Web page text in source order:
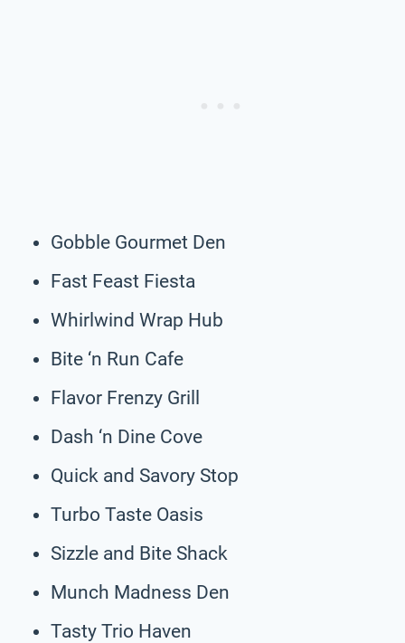
Gobble Gourmet Den
Fast Feast Fiesta
Whirlwind Wrap Hub
Bite ‘n Run Cafe
Flavor Frenzy Grill
Dash ‘n Dine Cove
Quick and Savory Stop
Turbo Taste Oasis
Sizzle and Bite Shack
Munch Madness Den
Tasty Trio Haven